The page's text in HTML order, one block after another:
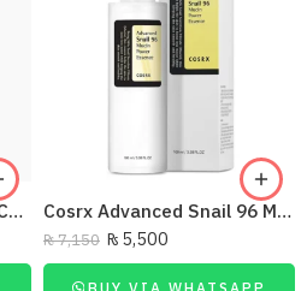
Jenpharm Niaronic Acne Control Serum Vitamin B3 20Ml Cosrx Advanced Snail 96 Mucin Power Essence 100 Ml
₨7,150 ₨ 5,500